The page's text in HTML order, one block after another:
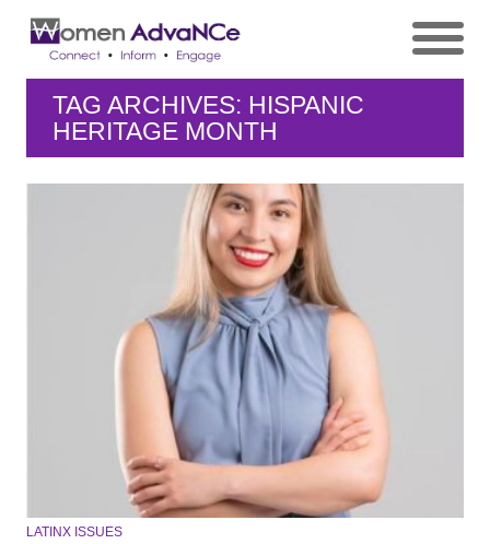
TAG ARCHIVES: HISPANIC
HERITAGE MONTH
LATINX ISSUES